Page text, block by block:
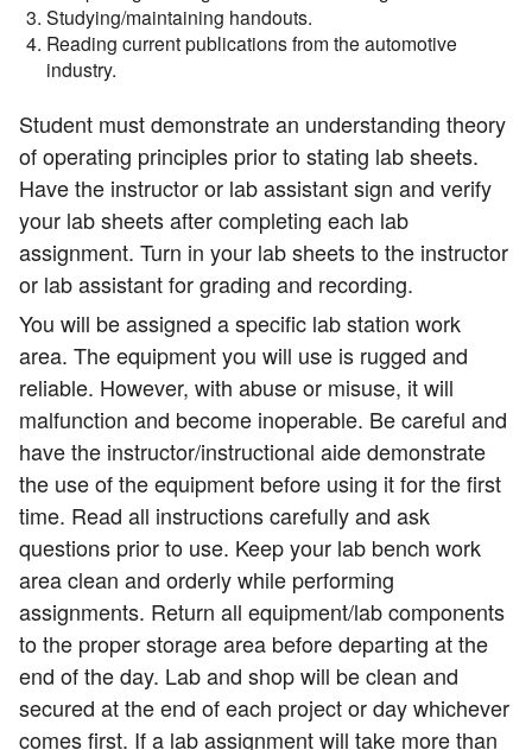
Studying/maintaining handouts.
Reading current publications from the automotive
industry.
Student must demonstrate an understanding theory
of operating principles prior to stating lab sheets.
Have the instructor or lab assistant sign and verify
your lab sheets after completing each lab
assignment. Turn in your lab sheets to the instructor
or lab assistant for grading and recording.
You will be assigned a specific lab station work
area. The equipment you will use is rugged and
reliable. However, with abuse or misuse, it will
malfunction and become inoperable. Be careful and
have the instructor/instructional aide demonstrate
the use of the equipment before using it for the first
time. Read all instructions carefully and ask
questions prior to use. Keep your lab bench work
area clean and orderly while performing
assignments. Return all equipment/lab components
to the proper storage area before departing at the
end of the day. Lab and shop will be clean and
secured at the end of each project or day whichever
comes first. If a lab assignment will take more than